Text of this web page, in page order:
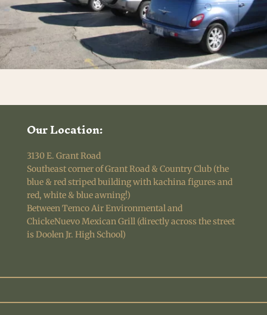
Our Location:
3130 E. Grant Road
Southeast corner of Grant Road & Country Club (the
blue & red striped building with kachina figures and
red, white & blue awning!)
Between Temco Air Environmental and
ChickeNuevo Mexican Grill (directly across the street
is Doolen Jr. High School)